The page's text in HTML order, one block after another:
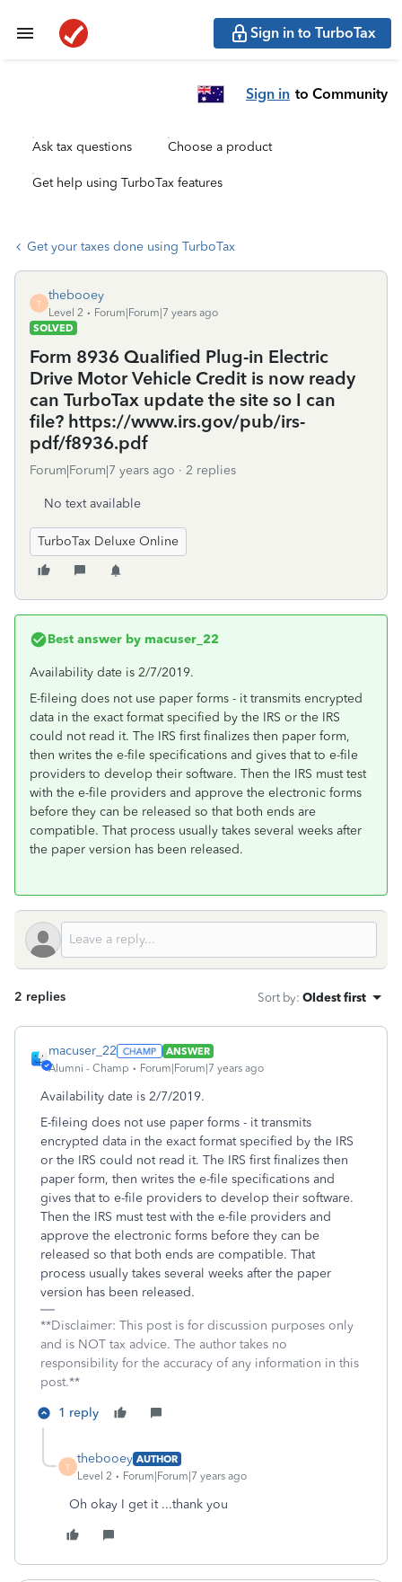
Sign in to TurboTax
Sign in to Community
Ask tax questions Choose a product
Get help using TurboTax features
Get your taxes done using TurboTax
T
thebooey
Level 2
Forum|Forum|7 years ago
SOLVED
Form 8936 Qualified Plug-in Electric
Drive Motor Vehicle Credit is now ready
can TurboTax update the site so I can
file? https://www.irs.gov/pub/irs-
pdf/f8936.pdf
Forum|Forum|7 years ago 2 replies
No text available
TurboTax Deluxe Online
Best answer by macuser_22
Availability date is 2/7/2019.
E-fileing does not use paper forms - it transmits encrypted
data in the exact format specified by the IRS or the IRS
could not read it. The IRS first finalizes then paper form,
then writes the e-file specifications and gives that to e-file
providers to develop their software. Then the IRS must test
with the e-file providers and approve the electronic forms
before they can be released so that both ends are
compatible. That process usually takes several weeks after
the paper version has been released.
2 replies Sort by: Oldest first
macuser_22
ANSWER
Alumni - Champ
Forum|Forum|7 years ago
Availability date is 2/7/2019.
E-fileing does not use paper forms - it transmits
encrypted data in the exact format specified by the IRS
or the IRS could not read it. The IRS first finalizes then
paper form, then writes the e-file specifications and
gives that to e-file providers to develop their software.
Then the IRS must test with the e-file providers and
approve the electronic forms before they can be
released so that both ends are compatible. That
process usually takes several weeks after the paper
version has been released.
**Disclaimer: This post is for discussion purposes only
and is NOT tax advice. The author takes no
responsibility for the accuracy of any information in this
post.**
1 reply
T
thebooey AUTHOR
Level 2
Forum|Forum|7 years ago
Oh okay I get it ...thank you